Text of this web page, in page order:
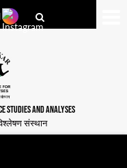
STUDIES AND ANALYSES
संस्थान